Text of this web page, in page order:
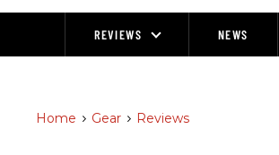
REVIEWS NEWS
Home > Gear > Reviews